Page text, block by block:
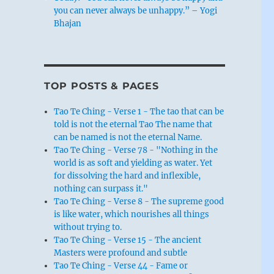
you can never always be unhappy.” – Yogi
Bhajan
TOP POSTS & PAGES
Tao Te Ching - Verse 1 - The tao that can be
told is not the eternal Tao The name that
can be named is not the eternal Name.
Tao Te Ching - Verse 78 - "Nothing in the
world is as soft and yielding as water. Yet
for dissolving the hard and inflexible,
nothing can surpass it."
Tao Te Ching - Verse 8 - The supreme good
is like water, which nourishes all things
without trying to.
Tao Te Ching - Verse 15 - The ancient
Masters were profound and subtle
Tao Te Ching - Verse 44 - Fame or